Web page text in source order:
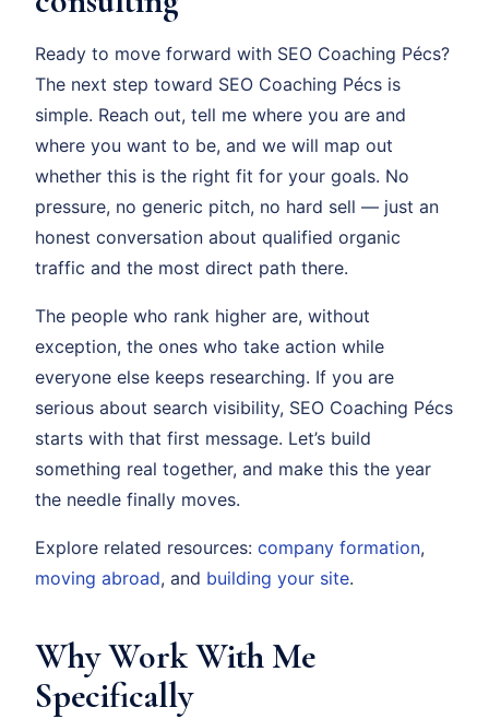
Ready to move forward with SEO Coaching Pécs?
The next step toward SEO Coaching Pécs is
simple. Reach out, tell me where you are and
where you want to be, and we will map out
whether this is the right fit for your goals. No
pressure, no generic pitch, no hard sell — just an
honest conversation about qualified organic
traffic and the most direct path there.
The people who rank higher are, without
exception, the ones who take action while
everyone else keeps researching. If you are
serious about search visibility, SEO Coaching Pécs
starts with that first message. Let’s build
something real together, and make this the year
the needle finally moves.
Explore related resources: company formation,
moving abroad, and building your site.
Why Work With Me
Specifically